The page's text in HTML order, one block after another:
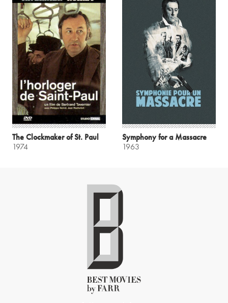
The Clockmaker of St. Paul
1974
Symphony for a Massacre
1963